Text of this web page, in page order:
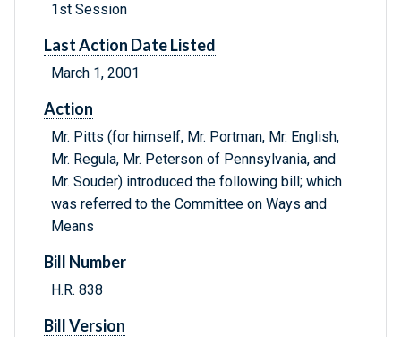
1st Session
Last Action Date Listed
March 1, 2001
Action
Mr. Pitts (for himself, Mr. Portman, Mr. English,
Mr. Regula, Mr. Peterson of Pennsylvania, and
Mr. Souder) introduced the following bill; which
was referred to the Committee on Ways and
Means
Bill Number
H.R. 838
Bill Version